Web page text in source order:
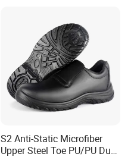
S2 Anti-Static Microfiber
Upper Steel Toe PU/PU Dual